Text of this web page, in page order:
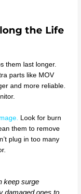
the Life
them last longer.
parts like MOV
and more reliable.
. Look for burn
them to remove
plug in too many
keep surge
damaged ones to